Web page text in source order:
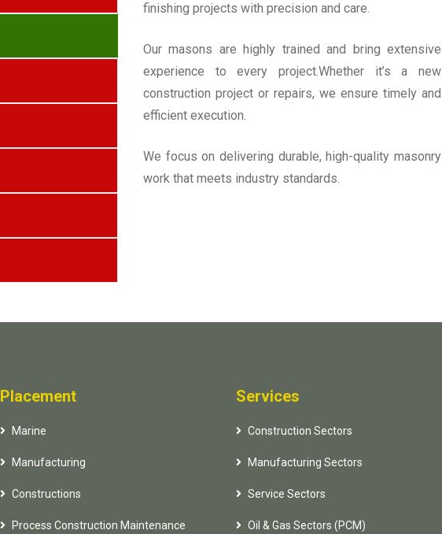
finishing projects with precision and care.
Our masons are highly trained and bring extensive
experience to every project.Whether it’s a new
construction project or repairs, we ensure timely and
efficient execution.
We focus on delivering durable, high-quality masonry
work that meets industry standards.
Placement
Marine
Manufacturing
Constructions
Process Construction Maintenance
Services
Construction Sectors
Manufacturing Sectors
Service Sectors
Oil & Gas Sectors (PCM)